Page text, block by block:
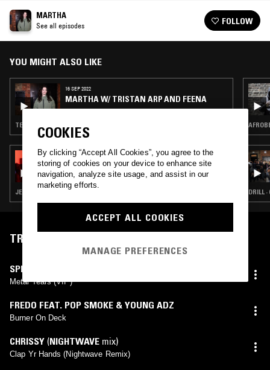
MARTHA
See all episodes FOLLOW
YOU MIGHT ALSO LIKE
16 SEP 2022
MARTHA W/ TRISTAN ARP AND FEENA
TECHNO · CLUB · DRILL · TRAP
10 MAY 2023
ECHOES W/ ASE MANUAL
JERSEY CLUB · DRILL · TRAP · RNB DRILL
TRACKLIST
SPEKTRALSOUND
Metal Tears (VIP)
FREDO FEAT. POP SMOKE & YOUNG ADZ
Burner On Deck
CHRISSY (NIGHTWAVE mix)
Clap Yr Hands (Nightwave Remix)
COOKIES
By clicking “Accept All Cookies”, you agree to the
storing of cookies on your device to enhance site
navigation, analyze site usage, and assist in our
marketing efforts.
ACCEPT ALL COOKIES
MANAGE PREFERENCES